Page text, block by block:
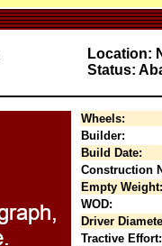
Location:
Status:
Wheels:
Builder:
Build Date:
Construction
Empty Weight:
WOD:
Driver
Tractive Effort: